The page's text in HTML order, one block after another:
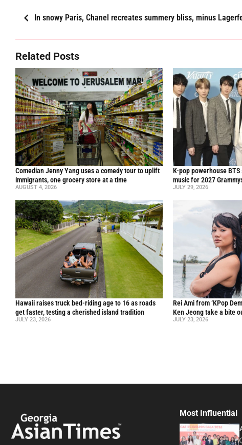
In snowy Paris, Chanel recreates summery bliss, minus
Related Posts
Comedian Jenny Yang uses a comedy tour to uplift
immigrants, one grocery store at a time
AUGUST 4, 2026
K-pop powerhouse
music for 2027
JULY 29, 2026
Hawaii raises truck bed-riding age to 16 as roads
get faster, testing a cherished island tradition
JULY 23, 2026
Rei Ami from ‘KPop
Ken Jeong take a bite
JULY 23, 2026
Most Influential